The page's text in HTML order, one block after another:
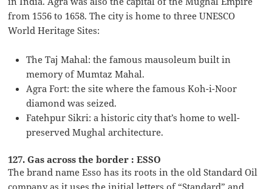
from 1556 to 1658. The city is home to three UNESCO
World Heritage Sites:
The Taj Mahal: the famous mausoleum built in
memory of Mumtaz Mahal.
Agra Fort: the site where the famous Koh-i-Noor
diamond was seized.
Fatehpur Sikri: a historic city that’s home to well-
preserved Mughal architecture.
127. Gas across the border : ESSO
The brand name Esso has its roots in the old Standard Oil
company as it uses the initial letters of “Standard” and